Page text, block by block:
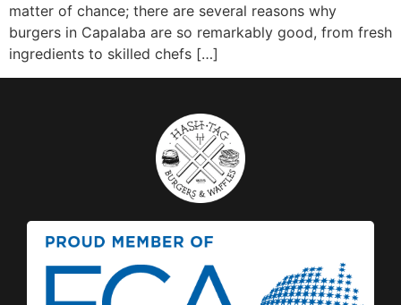
matter of chance; there are several reasons why
burgers in Capalaba are so remarkably good, from fresh
ingredients to skilled chefs […]